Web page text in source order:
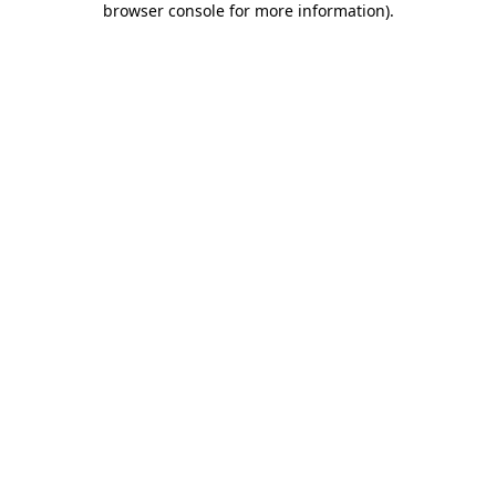
browser console for more information).